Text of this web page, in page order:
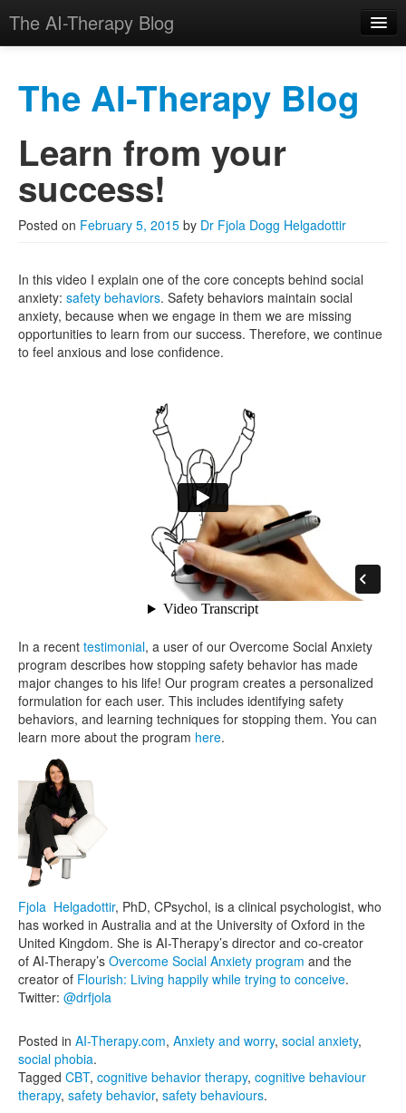
The AI-Therapy Blog
Main menu
Skip to primary content
Skip to secondary content
The AI-Therapy Blog
Learn from your
success!
Posted on February 5, 2015 by Dr Fjola Dogg Helgadottir
In this video I explain one of the core concepts behind social
anxiety: safety behaviors. Safety behaviors maintain social
anxiety, because when we engage in them we are missing
opportunities to learn from our success. Therefore, we continue
to feel anxious and lose confidence.
In a recent testimonial, a user of our Overcome Social Anxiety
program describes how stopping safety behavior has made
major changes to his life! Our program creates a personalized
formulation for each user. This includes identifying safety
behaviors, and learning techniques for stopping them. You can
learn more about the program here.
Fjola Helgadottir, PhD, CPsychol, is a clinical psychologist, who
has worked in Australia and at the University of Oxford in the
United Kingdom. She is AI-Therapy’s director and co-creator
of AI-Therapy’s Overcome Social Anxiety program and the
creator of Flourish: Living happily while trying to conceive.
Twitter: @drfjola
Posted in AI-Therapy.com, Anxiety and worry, social anxiety,
social phobia.
Tagged CBT, cognitive behavior therapy, cognitive behaviour
therapy, safety behavior, safety behaviours.